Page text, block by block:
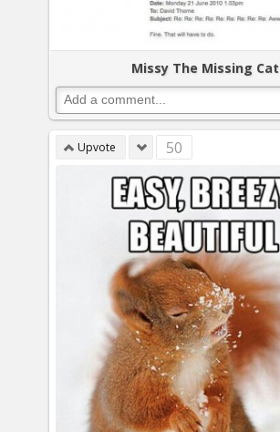
Missy The Missing Cat
Upvote 50